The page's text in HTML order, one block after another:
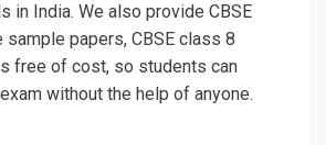
in India. We also provide CBSE
papers, CBSE class 8
free of cost, so students can
without the help of anyone.